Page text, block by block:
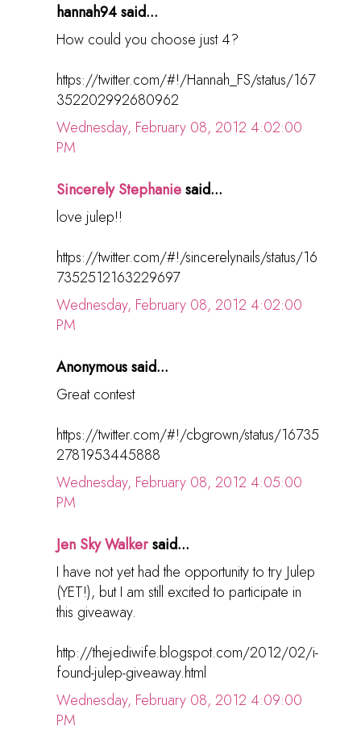
hannah94 said...
How could you choose just 4?
https://twitter.com/#!/Hannah_FS/status/167
352202992680962
Wednesday, February 08, 2012 4:02:00
PM
Sincerely Stephaniesaid...
love julep!!
https://twitter.com/#!/sincerelynails/status/16
7352512163229697
Wednesday, February 08, 2012 4:02:00
PM
Anonymous said...
Great contest
https://twitter.com/#!/cbgrown/status/16735
2781953445888
Wednesday, February 08, 2012 4:05:00
PM
Jen Sky Walkersaid...
I have not yet had the opportunity to try Julep
(YET!), but I am still excited to participate in
this giveaway.
http://thejediwife.blogspot.com/2012/02/i-
found-julep-giveaway.html
Wednesday, February 08, 2012 4:09:00
PM